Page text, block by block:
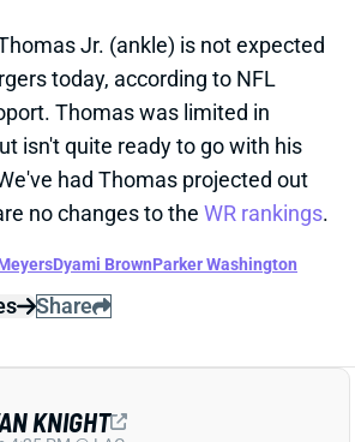
isn't quite ready to go with his
had Thomas projected out
no changes to theWR rankings
Share
TO PLAY WEEK
KNIGHT
4:25 PM @ LAC